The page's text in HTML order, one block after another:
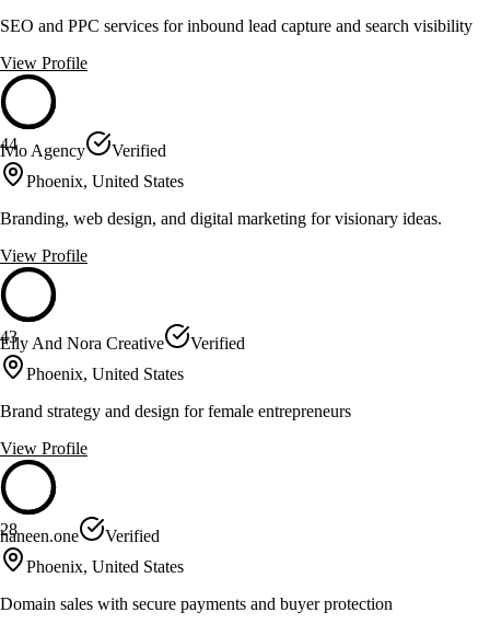
SEO and PPC services for inbound lead capture and search visibility
View Profile
44
Ivio Agency
Verified
Phoenix, United States
Branding, web design, and digital marketing for visionary ideas.
View Profile
43
Elly And Nora Creative
Verified
Phoenix, United States
Brand strategy and design for female entrepreneurs
View Profile
28
haneen.one
Verified
Phoenix, United States
Domain sales with secure payments and buyer protection